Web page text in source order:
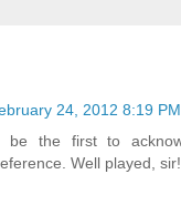
24, 2012 8:19 PM
the first to
Well played, sir!